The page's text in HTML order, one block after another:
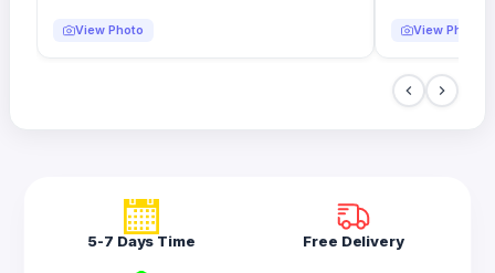
View Photo View Photo
5-7 Days Time Free Delivery